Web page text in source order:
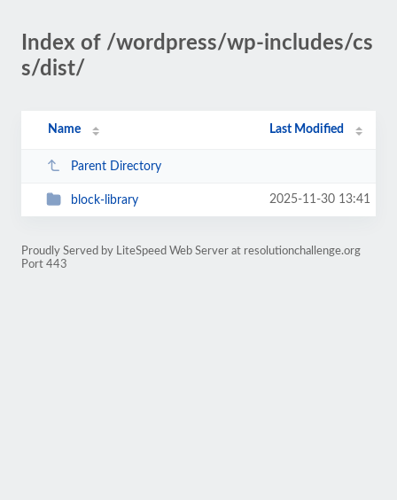
Index of /wordpress/wp-includes/cs
s/dist/
Name Last Modified
Parent Directory
block-library 2025-11-30 13:41
Proudly Served by LiteSpeed Web Server at resolutionchallenge.org
Port 443